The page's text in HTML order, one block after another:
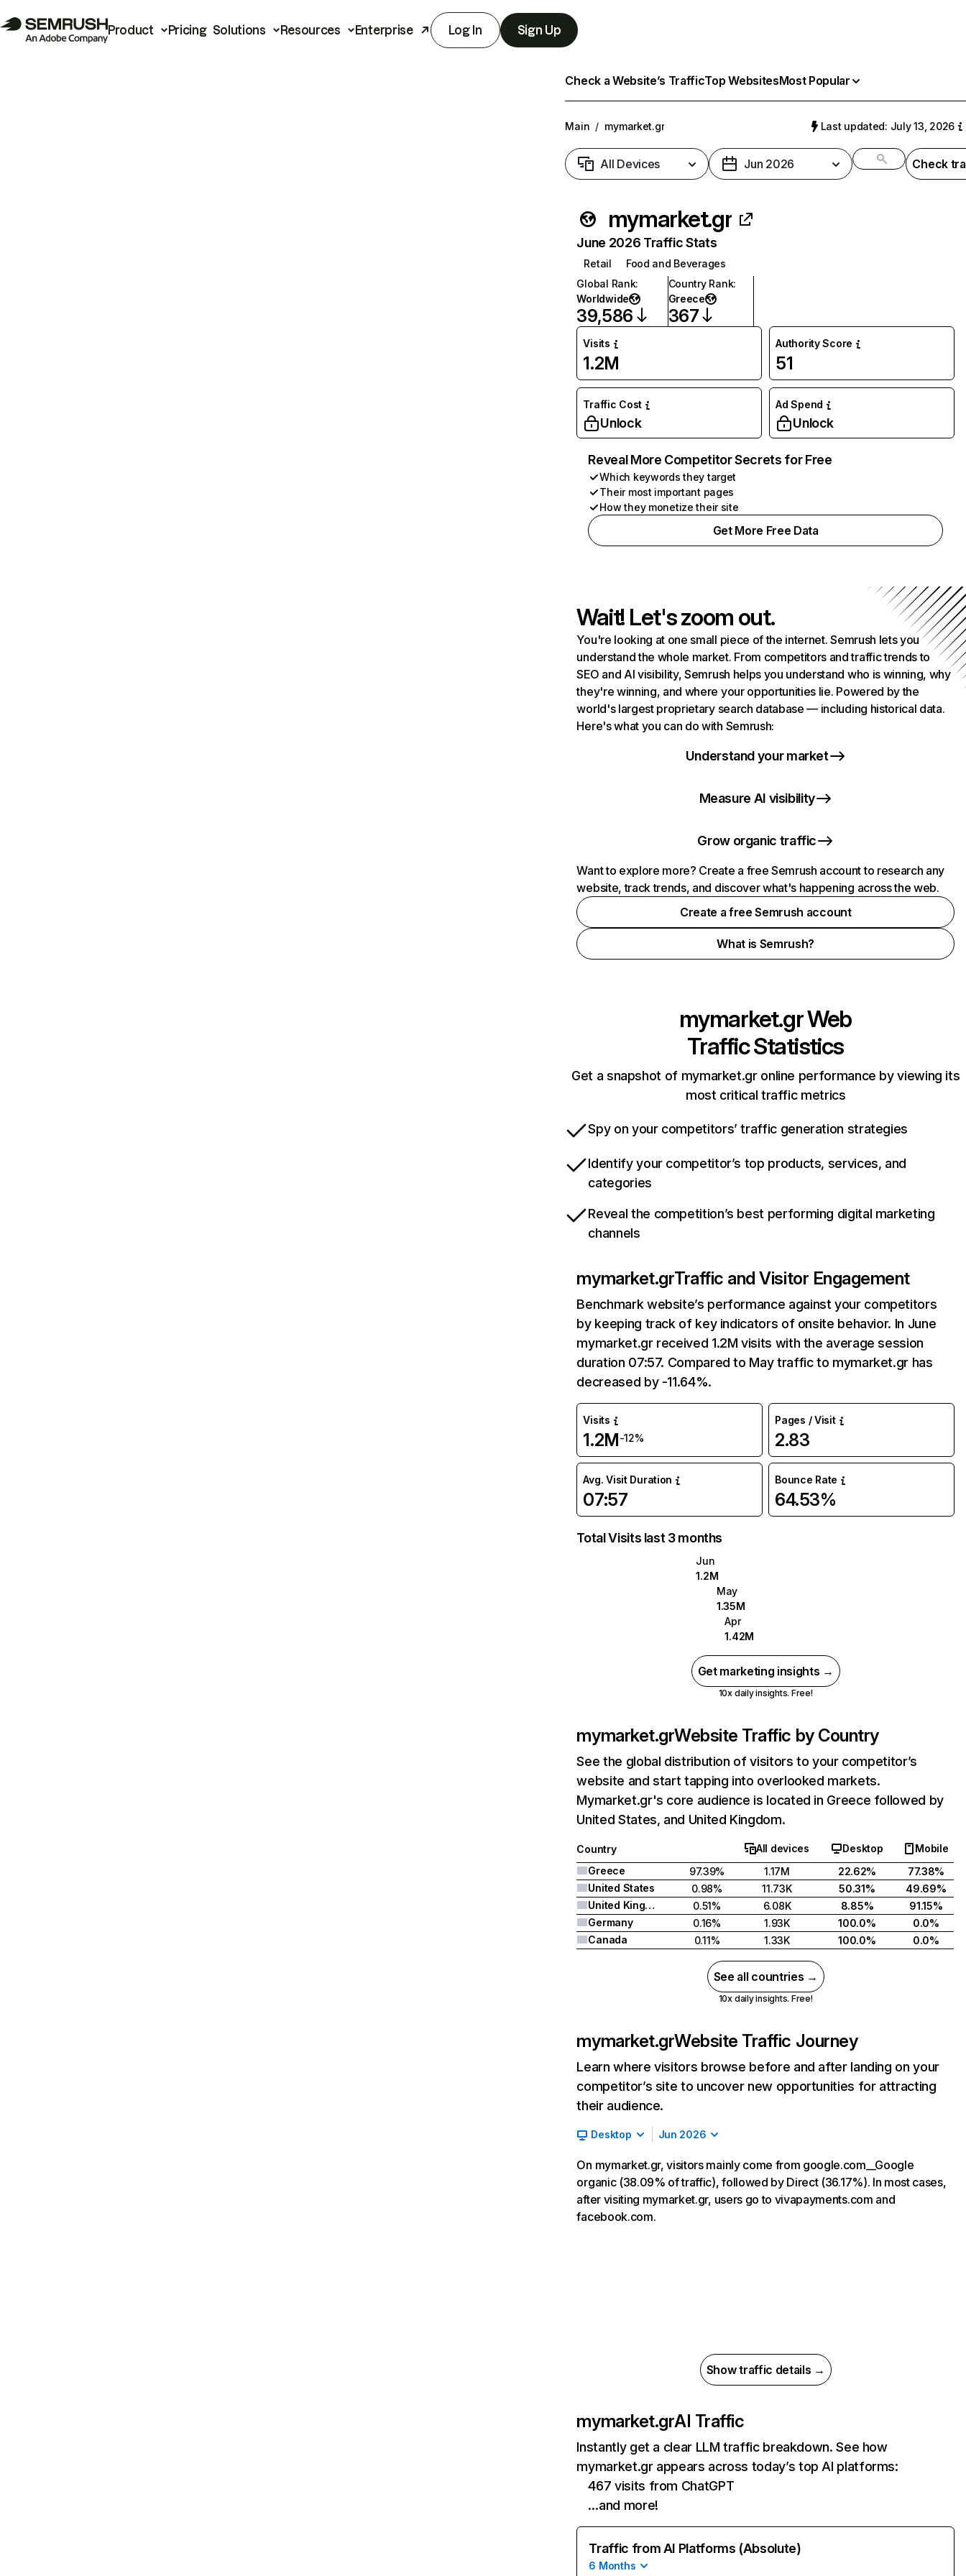
Product Pricing Solutions Resources Enterprise Log In Sign Up
Check a Website’s TrafficTop WebsitesMost Popular
Main / mymarket.gr Last updated: July 13, 2026
All Devices Jun 2026 Check
mymarket.gr
June 2026 Traffic Stats
Retail
Food and Beverages
Global Rank:
Worldwide
39,586
Country Rank:
Greece
367
Visits
1.2M
Authority Score
51
Traffic Cost
Unlock
Ad Spend
Unlock
Reveal More Competitor Secrets for Free
Which keywords they target
Their most important pages
How they monetize their site
Get More Free Data
Wait! Let's zoom out.
You're looking at one small piece of the internet. Semrush lets you
understand the whole market. From competitors and traffic trends to
SEO and AI visibility, Semrush helps you understand who is winning, why
they're winning, and where your opportunities lie. Powered by the
world's largest proprietary search database — including historical data.
Here's what you can do with Semrush:
Understand your market
Measure AI visibility
Grow organic traffic
Want to explore more? Create a free Semrush account to research any
website, track trends, and discover what's happening across the web.
Create a free Semrush account
What is Semrush?
mymarket.grWeb
Traffic Statistics
Get a snapshot of mymarket.gr online performance by viewing its
most critical traffic metrics
Spy on your competitors’ traffic generation strategies
Identify your competitor’s top products, services, and
categories
Reveal the competition’s best performing digital marketing
channels
mymarket.grTraffic and Visitor Engagement
Benchmark website’s performance against your competitors
by keeping track of key indicators of onsite behavior. In June
mymarket.gr received 1.2M visits with the average session
duration 07:57. Compared to May traffic to mymarket.gr has
decreased by -11.64%.
Visits
1.2M-12%
Pages / Visit
2.83
Avg. Visit Duration
07:57
Bounce Rate
64.53%
Total Visits last 3 months
Jun
1.2M
May
1.35M
Apr
1.42M
Get marketing insights →
10x daily insights. Free!
mymarket.grWebsite Traffic by Country
See the global distribution of visitors to your competitor’s
website and start tapping into overlooked markets.
Mymarket.gr's core audience is located in Greece followed by
United States, and United Kingdom.
Country All devices Desktop
Mobile
Greece
97.39% 1.17M 22.62%
77.38%
United States
0.98% 11.73K 50.31%
49.69%
United Kingdom
0.51% 6.08K 8.85%
91.15%
Germany
0.16% 1.93K 100.0%
0.0%
Canada
0.11% 1.33K 100.0% 0.0%
See all countries →
10x daily insights. Free!
mymarket.grWebsite Traffic Journey
Learn where visitors browse before and after landing on your
competitor’s site to uncover new opportunities for attracting
their audience.
Desktop Jun 2026
On mymarket.gr, visitors mainly come from google.com__Google
organic (38.09% of traffic), followed by Direct (36.17%). In most cases,
after visiting mymarket.gr, users go to vivapayments.com and
facebook.com.
Show traffic details →
mymarket.grAI Traffic
Instantly get a clear LLM traffic breakdown. See how
mymarket.gr appears across today’s top AI platforms:
467 visits from ChatGPT
…and more!
Traffic from AI Platforms (Absolute)
6 Months